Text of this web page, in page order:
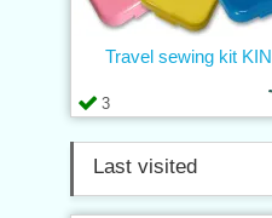
3
Travel sewing kit KIN
Last visited